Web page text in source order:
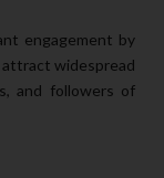
engagement by
widespread
and followers of